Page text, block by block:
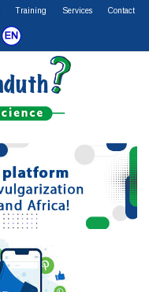
Training Services Contact